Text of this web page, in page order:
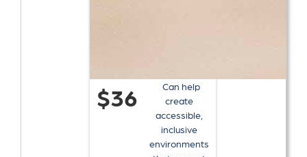
$36
Can help
create
accessible,
inclusive
environments